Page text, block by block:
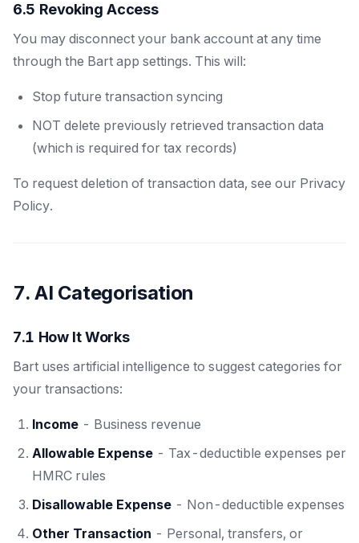
6.5 Revoking Access
You may disconnect your bank account at any time
through the Bart app settings. This will:
Stop future transaction syncing
NOT delete previously retrieved transaction data
(which is required for tax records)
To request deletion of transaction data, see our Privacy
Policy.
7. AI Categorisation
7.1 How It Works
Bart uses artificial intelligence to suggest categories for
your transactions:
Income - Business revenue
Allowable Expense - Tax-deductible expenses per
HMRC rules
Disallowable Expense - Non-deductible expenses
Other Transaction - Personal, transfers, or